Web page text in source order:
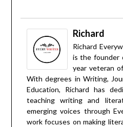
Richard
Richard
is the founder
year veteran
With degrees in Writing,
Education, Richard has
teaching writing and
emerging voices through
work focuses on making